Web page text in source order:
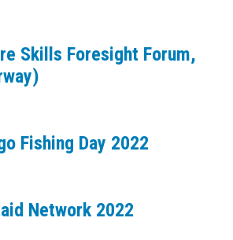
Skills Foresight Forum,
Fishing Day 2022
Network 2022